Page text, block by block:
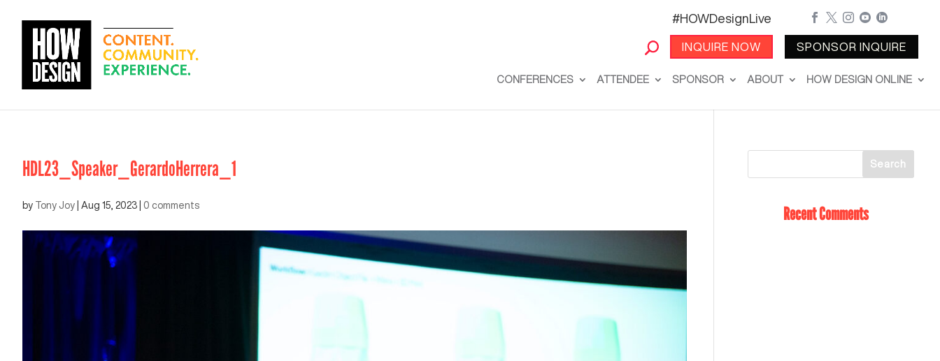
#HOWDesignLive
INQUIRE NOW
    
SPONSOR INQUIRE
CONFERENCES ATTENDEE SPONSOR ABOUT HOW DESIGN ONLINE
HDL23_Speaker_GerardoHerrera_1
by Tony Joy Aug 15, 2023 0 comments Recent Comments